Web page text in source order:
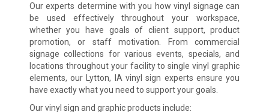
Our experts determine with you how vinyl signage can
be used effectively throughout your workspace,
whether you have goals of client support, product
promotion, or staff motivation. From commercial
signage collections for various events, specials, and
locations throughout your facility to single vinyl graphic
elements, our Lytton, IA vinyl sign experts ensure you
have exactly what you need to support your goals.
Our vinyl sign and graphic products include: